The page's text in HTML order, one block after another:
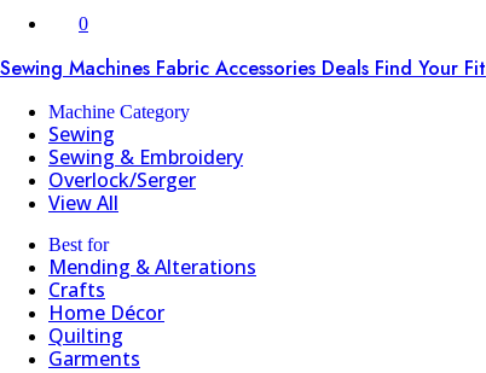
0
Sewing Machines Fabric Accessories Deals Find Your Fit
Machine Category
Sewing
Sewing & Embroidery
Overlock/Serger
View All
Best for
Mending & Alterations
Crafts
Home Décor
Quilting
Garments